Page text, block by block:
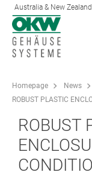
Australia & New Zealand
Homepage News
ROBUST PLASTIC
ROBUST